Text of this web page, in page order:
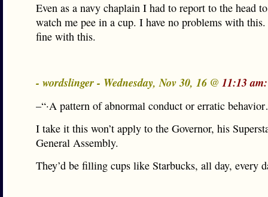
Even as a navy chaplain I had to report to the head
watch me pee in a cup. I have no problems with
fine with this.
- wordslinger - Wednesday, Nov 30, 16 @ 11:13 am:
–“·A pattern of abnormal conduct or erratic
I take it this won’t apply to the Governor, his
General Assembly.
They’d be filling cups like Starbucks, all day, every